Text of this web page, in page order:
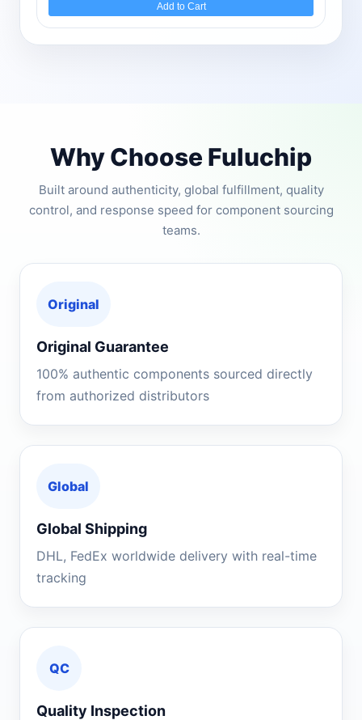
Add to Cart
Why Choose Fuluchip
Built around authenticity, global fulfillment, quality
control, and response speed for component sourcing
teams.
Original
Original Guarantee
100% authentic components sourced directly
from authorized distributors
Global
Global Shipping
DHL, FedEx worldwide delivery with real-time
tracking
QC
Quality Inspection